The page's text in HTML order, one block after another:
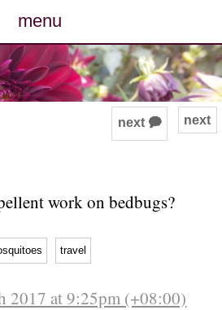
menu
posts
photos
archive
cv
next
next 🗭
work on bedbugs?
travel
2017 at 9:25pm (+08:00)